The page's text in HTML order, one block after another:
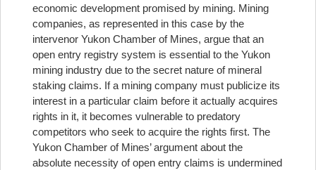
economic development promised by mining. Mining
companies, as represented in this case by the
intervenor Yukon Chamber of Mines, argue that an
open entry registry system is essential to the Yukon
mining industry due to the secret nature of mineral
staking claims. If a mining company must publicize its
interest in a particular claim before it actually acquires
rights in it, it becomes vulnerable to predatory
competitors who seek to acquire the rights first. The
Yukon Chamber of Mines’ argument about the
absolute necessity of open entry claims is undermined